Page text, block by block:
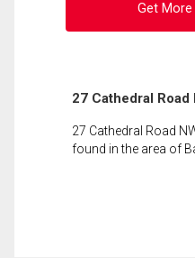
Get
27 Cathedral Road
27 Cathedral Road
found in the area of